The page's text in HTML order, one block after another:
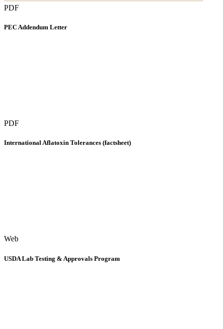
PDF
PEC Addendum Letter
PDF
International Aflatoxin Tolerances (factsheet)
Web
USDA Lab Testing & Approvals Program